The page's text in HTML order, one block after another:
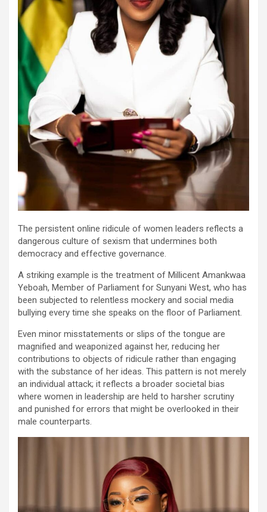
The persistent online ridicule of women leaders reflects a
dangerous culture of sexism that undermines both
democracy and effective governance.
A striking example is the treatment of Millicent Amankwaa
Yeboah, Member of Parliament for Sunyani West, who has
been subjected to relentless mockery and social media
bullying every time she speaks on the floor of Parliament.
Even minor misstatements or slips of the tongue are
magnified and weaponized against her, reducing her
contributions to objects of ridicule rather than engaging
with the substance of her ideas. This pattern is not merely
an individual attack; it reflects a broader societal bias
where women in leadership are held to harsher scrutiny
and punished for errors that might be overlooked in their
male counterparts.